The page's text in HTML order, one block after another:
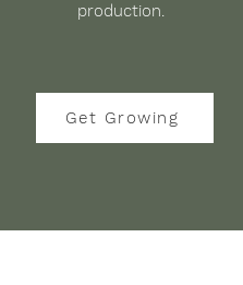
production.
Get Growing